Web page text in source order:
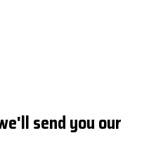
send you our